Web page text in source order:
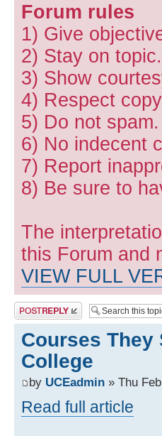
Forum rules
1) Give
2) Stay on topic.
3) Show
4) Respect
5) Do not
6) No indecent
7) Report
8) Be sure to
The
this Forum and
VIEW FULL
Post a reply
Courses They
College
by UCEadmin » Thu
Read full article